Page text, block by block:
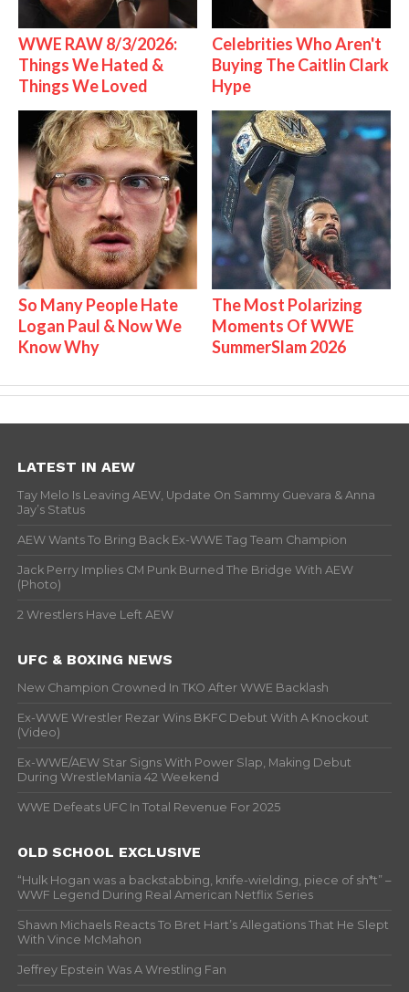
WWE RAW 8/3/2026:
Things We Hated &
Things We Loved
Celebrities Who Aren't
Buying The Caitlin Clark
Hype
So Many People Hate
Logan Paul & Now We
Know Why
The Most Polarizing
Moments Of WWE
SummerSlam 2026
LATEST IN AEW
Tay Melo Is Leaving AEW, Update On Sammy Guevara & Anna
Jay’s Status
AEW Wants To Bring Back Ex-WWE Tag Team Champion
Jack Perry Implies CM Punk Burned The Bridge With AEW
(Photo)
2 Wrestlers Have Left AEW
UFC & BOXING NEWS
New Champion Crowned In TKO After WWE Backlash
Ex-WWE Wrestler Rezar Wins BKFC Debut With A Knockout
(Video)
Ex-WWE/AEW Star Signs With Power Slap, Making Debut
During WrestleMania 42 Weekend
WWE Defeats UFC In Total Revenue For 2025
OLD SCHOOL EXCLUSIVE
“Hulk Hogan was a backstabbing, knife-wielding, piece of sh*t” –
WWF Legend During Real American Netflix Series
Shawn Michaels Reacts To Bret Hart’s Allegations That He Slept
With Vince McMahon
Jeffrey Epstein Was A Wrestling Fan